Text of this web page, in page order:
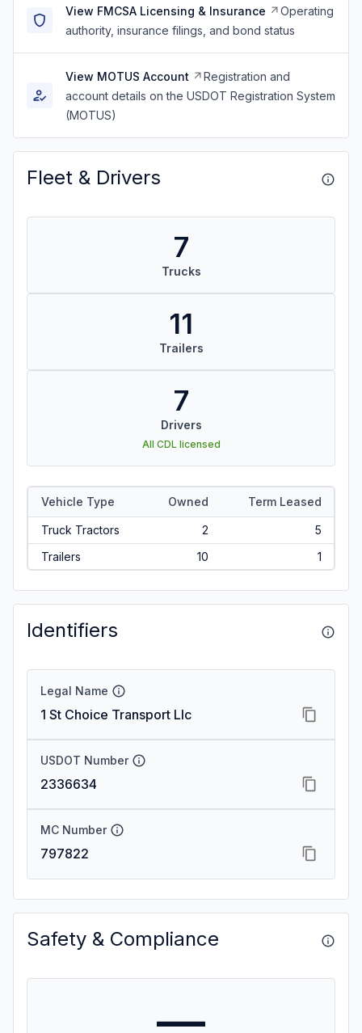
View FMCSA Licensing & Insurance
Operating
authority, insurance filings, and bond status
View MOTUS Account
Registration and
account details on the USDOT Registration System
(MOTUS)
Fleet & Drivers
7
Trucks
11
Trailers
7
Drivers
All CDL licensed
Vehicle Type Owned Term Leased
Truck Tractors 2
5
Trailers
10 1
Identifiers
Legal Name
1 St Choice Transport Llc
USDOT Number
2336634
MC Number
797822
Safety & Compliance
—